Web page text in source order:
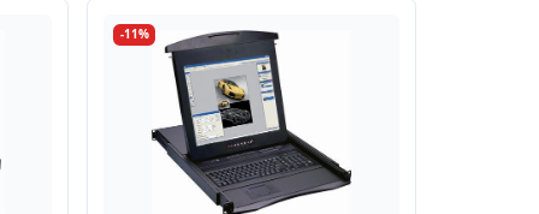
-11%